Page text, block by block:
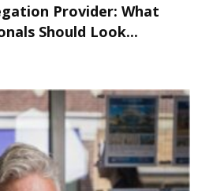
Provider: What
Should Look...